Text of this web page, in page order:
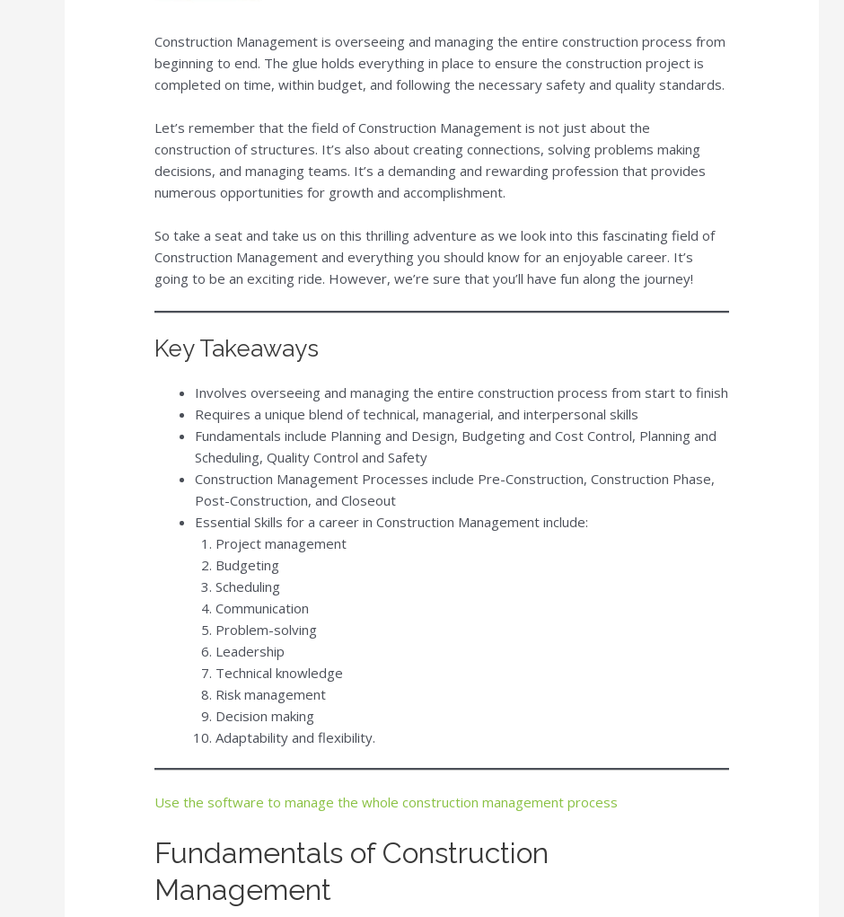
Construction Management is overseeing and managing the entire construction process from
beginning to end. The glue holds everything in place to ensure the construction project is
completed on time, within budget, and following the necessary safety and quality standards.
Let’s remember that the field of Construction Management is not just about the
construction of structures. It’s also about creating connections, solving problems making
decisions, and managing teams. It’s a demanding and rewarding profession that provides
numerous opportunities for growth and accomplishment.
So take a seat and take us on this thrilling adventure as we look into this fascinating field of
Construction Management and everything you should know for an enjoyable career. It’s
going to be an exciting ride. However, we’re sure that you’ll have fun along the journey!
Key Takeaways
Involves overseeing and managing the entire construction process from start to finish
Requires a unique blend of technical, managerial, and interpersonal skills
Fundamentals include Planning and Design, Budgeting and Cost Control, Planning and
Scheduling, Quality Control and Safety
Construction Management Processes include Pre-Construction, Construction Phase,
Post-Construction, and Closeout
Essential Skills for a career in Construction Management include:
Project management
Budgeting
Scheduling
Communication
Problem-solving
Leadership
Technical knowledge
Risk management
Decision making
Adaptability and flexibility.
Use the software to manage the whole construction management process
Fundamentals of Construction
Management